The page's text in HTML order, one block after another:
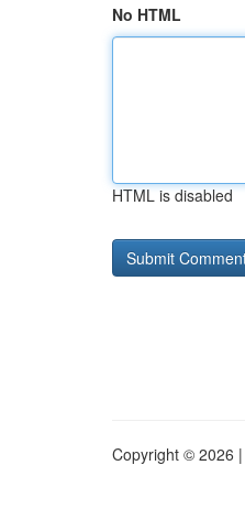
No HTML
HTML is disabled
Copyright © 2026 |